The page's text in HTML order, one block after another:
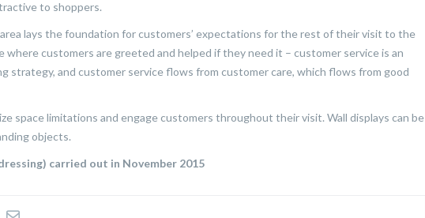
to shoppers.
lays the foundation for customers’ expectations for the rest of their visit to the
customers are greeted and helped if they need it – customer service is an
strategy, and customer service flows from customer care, which flows from good
space limitations and engage customers throughout their visit. Wall displays can be
objects.
carried out in November 2015